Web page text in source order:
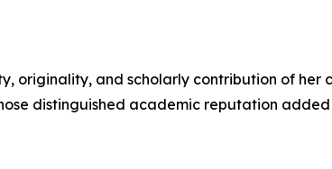
originality, and scholarly contribution of her
distinguished academic reputation